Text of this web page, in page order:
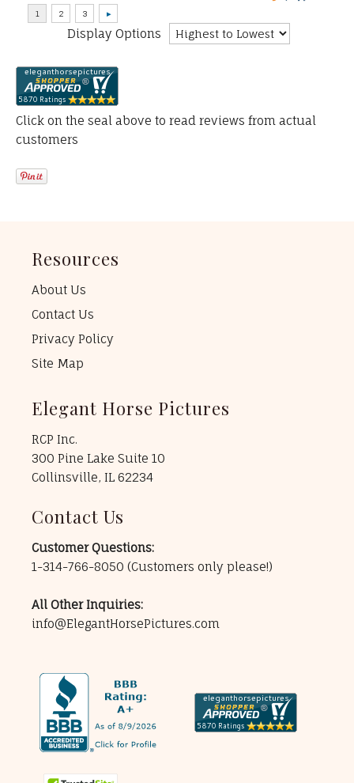
Display Options
Click on the seal above to read reviews from actual
customers
Resources
About Us
Contact Us
Privacy Policy
Site Map
Elegant Horse Pictures
RCP Inc.
300 Pine Lake Suite 10
Collinsville, IL 62234
Contact Us
Customer Questions:
1-314-766-8050 (Customers only please!)
All Other Inquiries:
info@ElegantHorsePictures.com